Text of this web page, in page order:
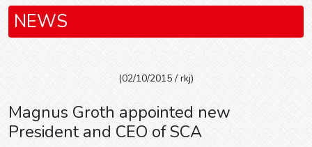
NEWS
(02/10/2015 / rkj)
Magnus Groth appointed new
President and CEO of SCA